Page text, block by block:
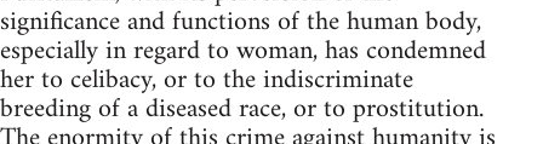
significance and functions of the human body,
especially in regard to woman, has condemned
her to celibacy, or to the indiscriminate
breeding of a diseased race, or to prostitution.